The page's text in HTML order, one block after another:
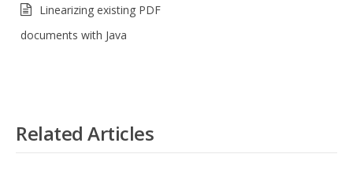
Linearizing existing PDF
documents with Java
Related Articles